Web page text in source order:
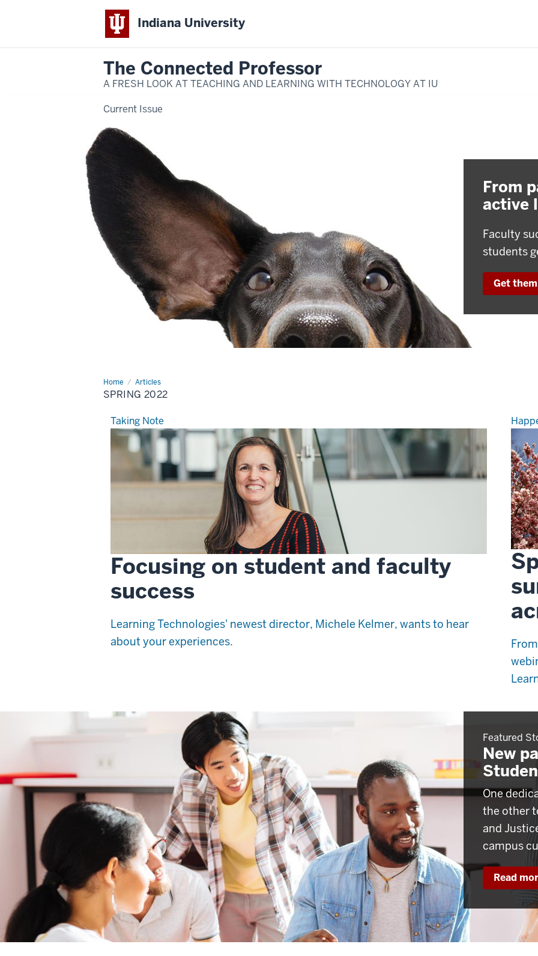
Indiana University
The Connected Professor
A FRESH LOOK AT TEACHING AND LEARNING WITH TECHNOLOGY AT IU
Current Issue
From
active
Faculty
students
Get
Home Articles
Spring
2022
SPRING 2022
Taking Note
Focusing on student and faculty
success
Learning Technologies' newest director, Michele Kelmer, wants to hear
about your experiences.
Featured
New
One
the other
and
campus
Read